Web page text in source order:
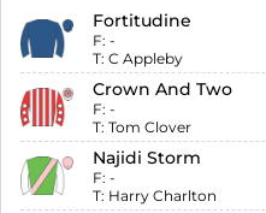
Fortitudine
F: -
T: C Appleby
Crown And Two
F: -
T: Tom Clover
Najidi Storm
F: -
T: Harry Charlton